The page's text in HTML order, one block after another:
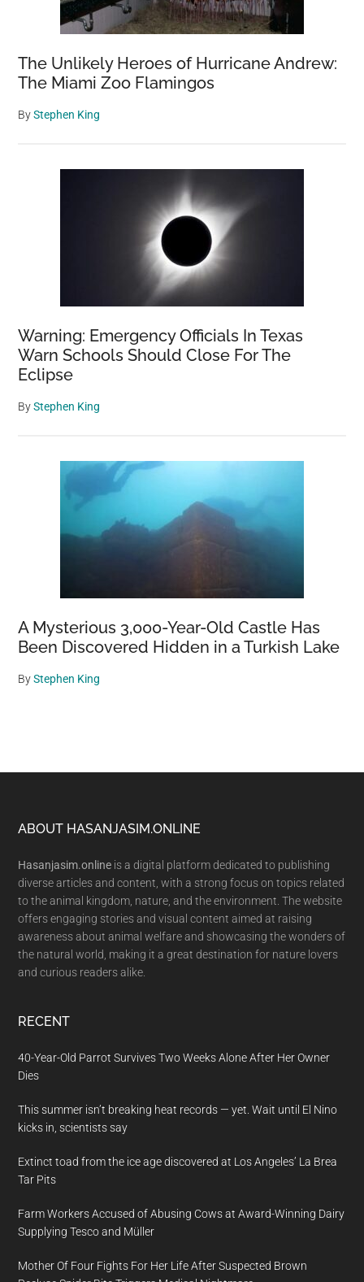
The Unlikely Heroes of Hurricane Andrew:
The Miami Zoo Flamingos
ByStephen King
Warning: Emergency Officials In Texas
Warn Schools Should Close For The
Eclipse
ByStephen King
A Mysterious 3,000-Year-Old Castle Has
Been Discovered Hidden in a Turkish Lake
ByStephen King
Footer
ABOUT HASANJASIM.ONLINE
Hasanjasim.online is a digital platform dedicated to publishing
diverse articles and content, with a strong focus on topics related
to the animal kingdom, nature, and the environment. The website
offers engaging stories and visual content aimed at raising
awareness about animal welfare and showcasing the wonders of
the natural world, making it a great destination for nature lovers
and curious readers alike.
RECENT
40-Year-Old Parrot Survives Two Weeks Alone After Her Owner
Dies
This summer isn’t breaking heat records — yet. Wait until El Nino
kicks in, scientists say
Extinct toad from the ice age discovered at Los Angeles’ La Brea
Tar Pits
Farm Workers Accused of Abusing Cows at Award-Winning Dairy
Supplying Tesco and Müller
Mother Of Four Fights For Her Life After Suspected Brown